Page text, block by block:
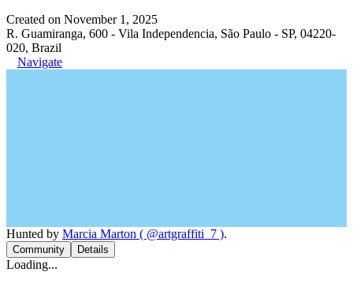
Created on November 1, 2025
R. Guamiranga, 600 - Vila Independencia, São Paulo - SP, 04220-
020, Brazil
Navigate
Hunted by Marcia Marton ( @artgraffiti_7 ).
Community Details
Loading...